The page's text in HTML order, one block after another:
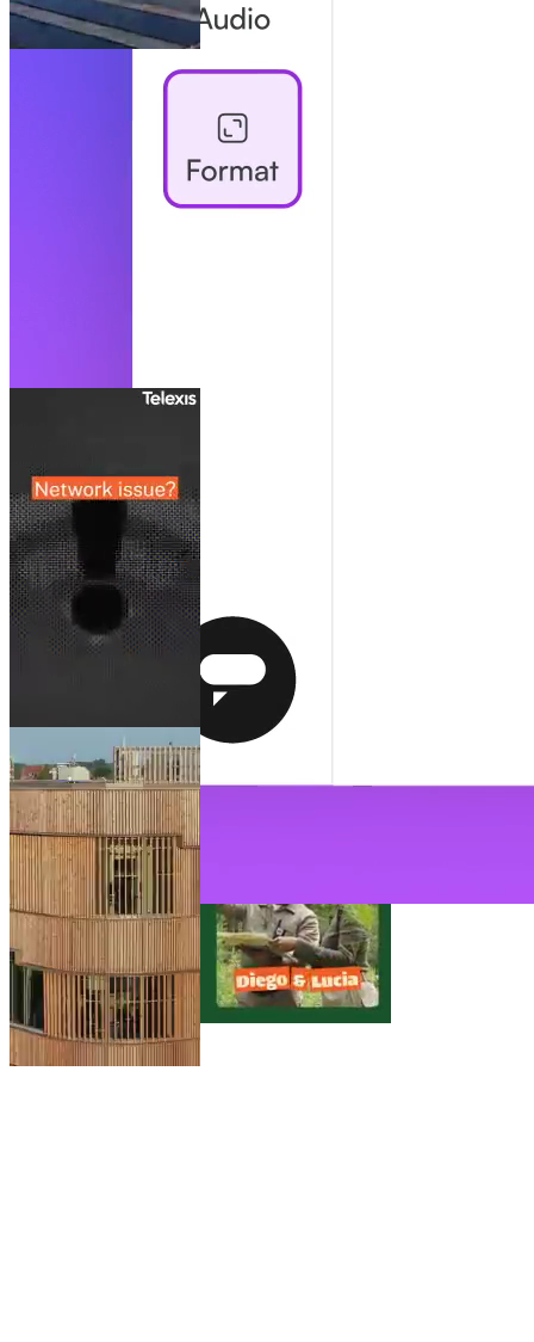
Collaborate Like It’s One Doc
Share, comment, manage users: team collaboration without the
Always Here For You